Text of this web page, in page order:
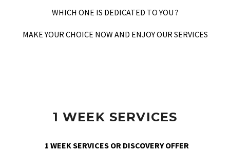
WHICH ONE IS DEDICATED TO YOU ?
MAKE YOUR CHOICE NOW AND ENJOY OUR SERVICES
1 WEEK SERVICES
1 WEEK SERVICES OR DISCOVERY OFFER